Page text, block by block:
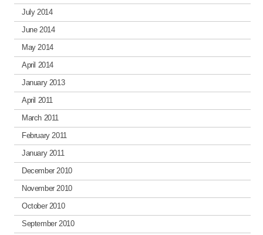
July 2014
June 2014
May 2014
April 2014
January 2013
April 2011
March 2011
February 2011
January 2011
December 2010
November 2010
October 2010
September 2010